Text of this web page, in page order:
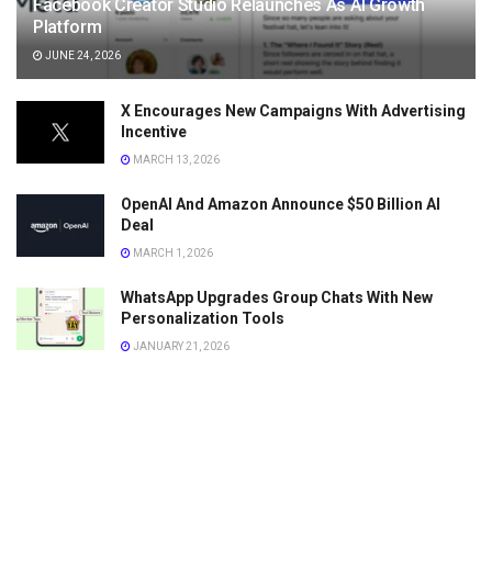
Facebook Creator Studio Relaunches As AI Growth
Platform
JUNE 24, 2026
X Encourages New Campaigns With Advertising
Incentive
MARCH 13, 2026
OpenAI And Amazon Announce $50 Billion AI
Deal
MARCH 1, 2026
WhatsApp Upgrades Group Chats With New
Personalization Tools
JANUARY 21, 2026